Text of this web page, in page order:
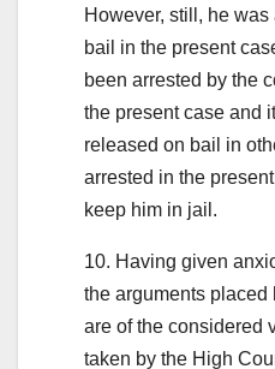
However, still, he
bail in the present
been arrested by the
the present case and
released on bail in
arrested in the
keep him in jail.
10. Having given
the arguments placed
are of the considered
taken by the High